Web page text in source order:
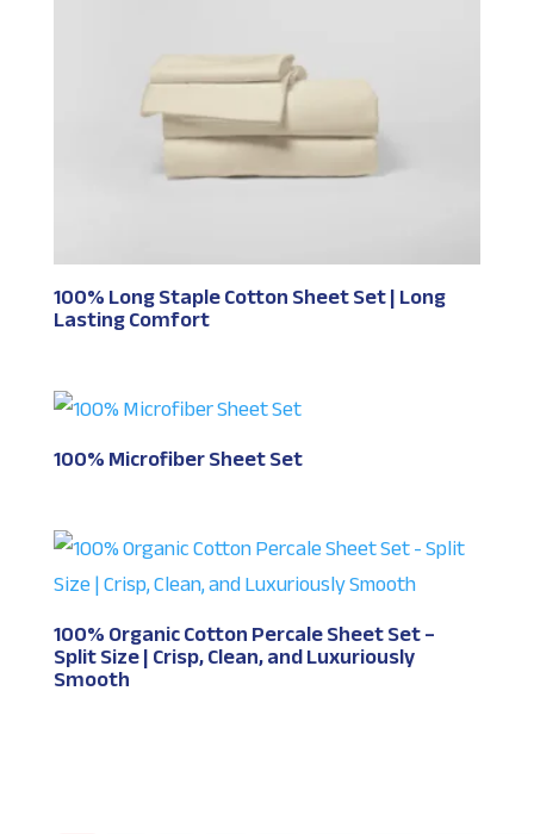
100% Long Staple Cotton Sheet Set | Long
Lasting Comfort
100% Microfiber Sheet Set
100% Organic Cotton Percale Sheet Set –
Split Size | Crisp, Clean, and Luxuriously
Smooth